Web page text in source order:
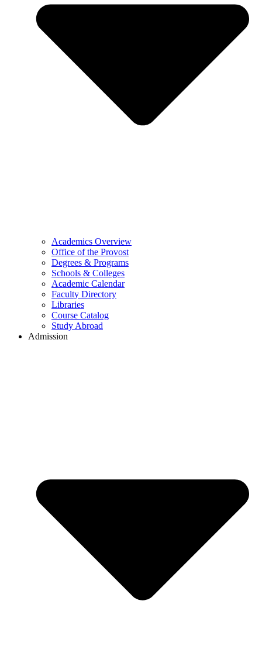
Academics Overview
Office of the Provost
Degrees & Programs
Schools & Colleges
Academic Calendar
Faculty Directory
Libraries
Course Catalog
Study Abroad
Admission